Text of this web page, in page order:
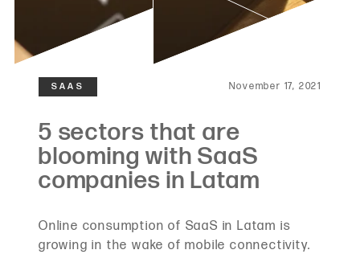
November 17, 2021
Online consumption of SaaS in Latam is
growing in the wake of mobile connectivity.